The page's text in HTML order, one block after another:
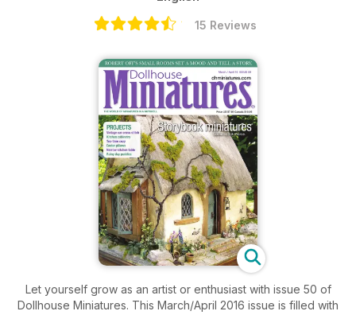
15 Reviews
Let yourself grow as an artist or enthusiast with issue 50 of
Dollhouse Miniatures. This March/April 2016 issue is filled with